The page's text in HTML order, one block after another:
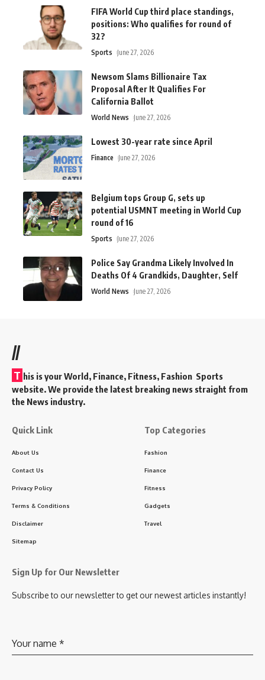
FIFA World Cup third place standings,
positions: Who qualifies for round of
32?
Sports June 27, 2026
Newsom Slams Billionaire Tax
Proposal After It Qualifies For
California Ballot
World News June 27, 2026
Lowest 30-year rate since April
Finance June 27, 2026
Belgium tops Group G, sets up
potential USMNT meeting in World Cup
round of 16
Sports June 27, 2026
Police Say Grandma Likely Involved In
Deaths Of 4 Grandkids, Daughter, Self
World News June 27, 2026
//
T his is your World, Finance, Fitness, Fashion Sports
website. We provide the latest breaking news straight from
the News industry.
Quick Link
About Us
Contact Us
Privacy Policy
Terms & Conditions
Disclaimer
Sitemap
Top Categories
Fashion
Finance
Fitness
Gadgets
Travel
Sign Up for Our Newsletter
Subscribe to our newsletter to get our newest articles instantly!
Your name *